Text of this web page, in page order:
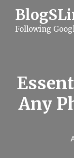
Following
Any